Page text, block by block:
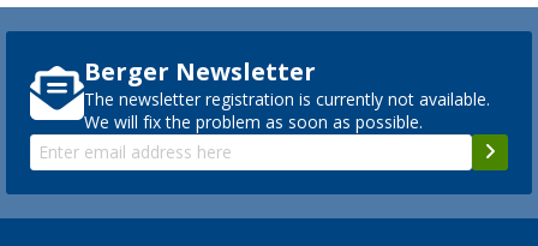
Berger Newsletter
The newsletter registration is currently not available.
We will fix the problem as soon as possible.